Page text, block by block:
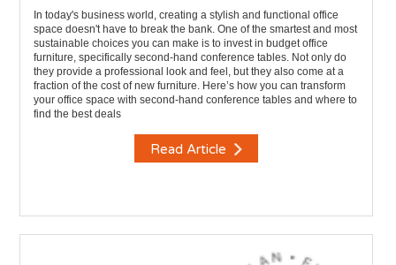
In today's business world, creating a stylish and functional office
space doesn't have to break the bank. One of the smartest and most
sustainable choices you can make is to invest in budget office
furniture, specifically second-hand conference tables. Not only do
they provide a professional look and feel, but they also come at a
fraction of the cost of new furniture. Here’s how you can transform
your office space with second-hand conference tables and where to
find the best deals
Read Article